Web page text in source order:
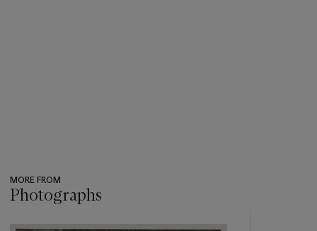
MORE FROM
Photographs